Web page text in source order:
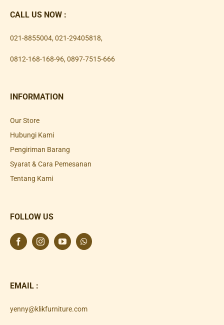
CALL US NOW :
021-8855004, 021-29405818,
0812-168-168-96, 0897-7515-666
INFORMATION
Our Store
Hubungi Kami
Pengiriman Barang
Syarat & Cara Pemesanan
Tentang Kami
FOLLOW US
EMAIL :
yenny@klikfurniture.com